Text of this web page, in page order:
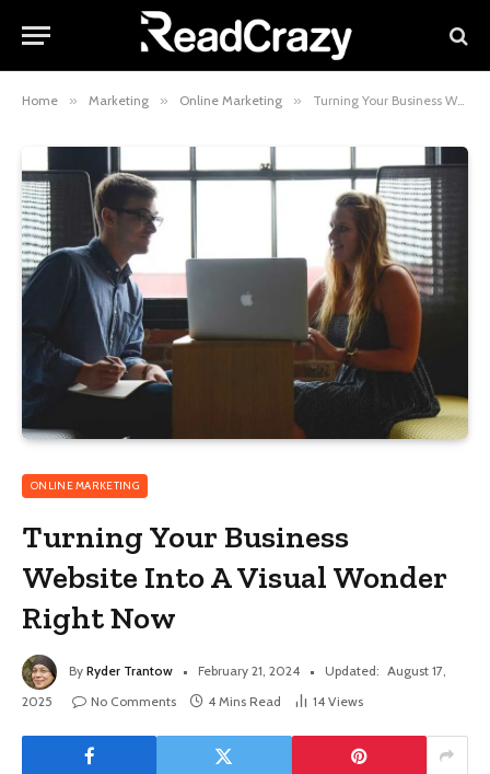
Home » Marketing » Online Marketing » Turning Your Business Website Into A Visual Wonder Right Now
ONLINE MARKETING
Turning Your Business
Website Into A Visual Wonder
Right Now
By Ryder Trantow February 21, 2024 Updated: August 17,
2025
No Comments 4 Mins Read 14 Views